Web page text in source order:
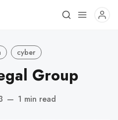
cyber
Group
— 1 min read